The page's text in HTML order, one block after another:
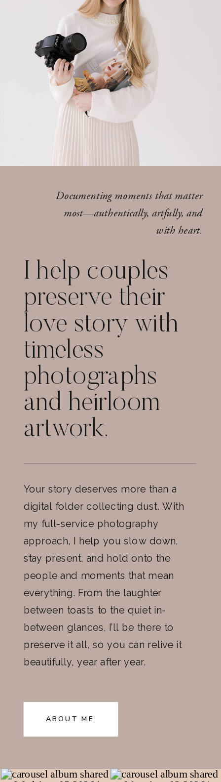
Documenting moments that matter
most—authentically, artfully, and
with heart.
I help couples
preserve their
love story with
timeless
photographs
and heirloom
artwork.
Your story deserves more than a
digital folder collecting dust. With
my full-service photography
approach, I help you slow down,
stay present, and hold onto the
people and moments that mean
everything. From the laughter
between toasts to the quiet in-
between glances, I’ll be there to
preserve it all, so you can relive it
beautifully, year after year.
ABOUT ME